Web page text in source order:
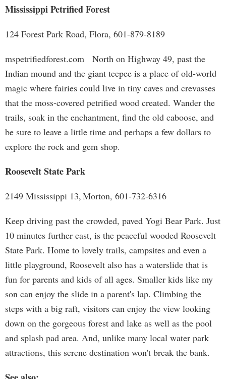
Mississippi Petrified Forest
124 Forest Park Road, Flora, 601-879-8189
mspetrifiedforest.com North on Highway 49, past the
Indian mound and the giant teepee is a place of old-world
magic where fairies could live in tiny caves and crevasses
that the moss-covered petrified wood created. Wander the
trails, soak in the enchantment, find the old caboose, and
be sure to leave a little time and perhaps a few dollars to
explore the rock and gem shop.
Roosevelt State Park
2149 Mississippi 13, Morton, 601-732-6316
Keep driving past the crowded, paved Yogi Bear Park. Just
10 minutes further east, is the peaceful wooded Roosevelt
State Park. Home to lovely trails, campsites and even a
little playground, Roosevelt also has a waterslide that is
fun for parents and kids of all ages. Smaller kids like my
son can enjoy the slide in a parent's lap. Climbing the
steps with a big raft, visitors can enjoy the view looking
down on the gorgeous forest and lake as well as the pool
and splash pad area. And, unlike many local water park
attractions, this serene destination won't break the bank.